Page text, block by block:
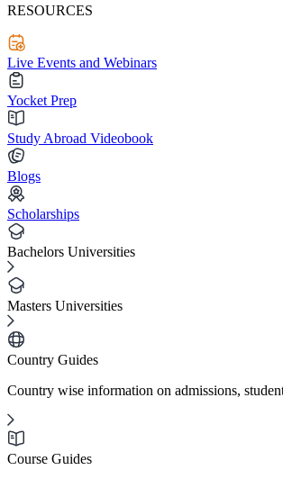
RESOURCES
Live Events and Webinars
Yocket Prep
Study Abroad Videobook
Blogs
Scholarships
Bachelors Universities
Masters Universities
Country Guides
Country wise information on admissions,
Course Guides